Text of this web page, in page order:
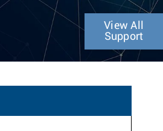
View All
Support